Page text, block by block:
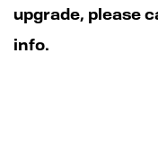
upgrade, please
info.